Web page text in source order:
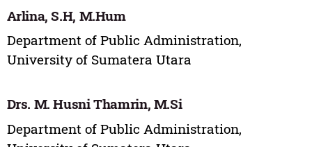
Arlina, S.H, M.Hum
Department of Public Administration,
University of Sumatera Utara
Drs. M. Husni Thamrin, M.Si
Department of Public Administration,